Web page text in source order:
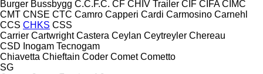
Burger Bussbygg C.C.F.C. CF CHIV Trailer CIF CIFA CIMC
CMT CNSE CTC Camro Capperi Cardi Carmosino Carnehl
CCS CHKS CSS
Carrier Cartwright Castera Ceylan Ceytreyler Chereau
CSD Inogam Tecnogam
Chiavetta Chieftain Coder Comet Cometto
SG